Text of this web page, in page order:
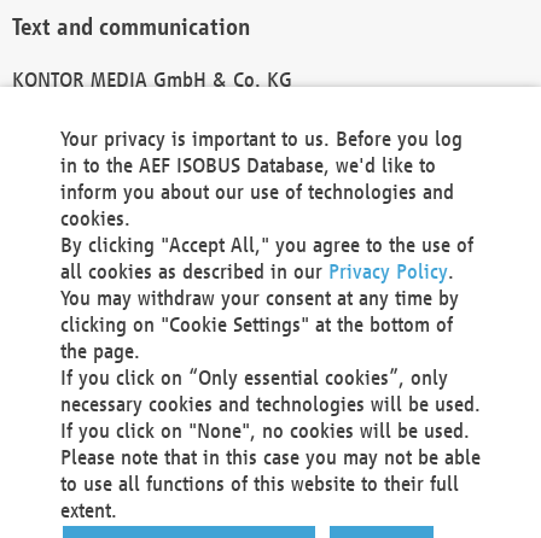
Text and communication
KONTOR MEDIA GmbH & Co. KG
Technical Realization and Hosting
Materna Information & Communications SE
Voßkuhle 37
44141 Dortmund
Germany
Tel +49 231 5599-00
Fax +49 231 5599-100
marketing@materna.de
http://www.materna.de
Local Court Dortmund: HRB 30301
VAT ID: DE 124 904 070
Your privacy is important to us. Before you log
in to the AEF ISOBUS Database, we'd like to
inform you about our use of technologies and
cookies.
By clicking "Accept All," you agree to the use of
all cookies as described in our Privacy Policy.
You may withdraw your consent at any time by
clicking on "Cookie Settings" at the bottom of
the page.
If you click on “Only essential cookies”, only
necessary cookies and technologies will be used.
If you click on "None", no cookies will be used.
Please note that in this case you may not be able
to use all functions of this website to their full
extent.